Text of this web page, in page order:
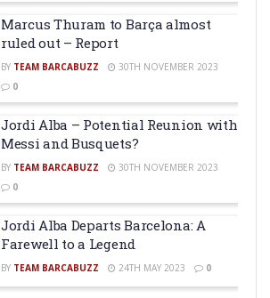
Marcus Thuram to Barça almost
ruled out – Report
BY TEAM BARCABUZZ
30TH NOVEMBER 2023
0
Jordi Alba – Potential Reunion with
Messi and Busquets?
BY TEAM BARCABUZZ
30TH NOVEMBER 2023
0
Jordi Alba Departs Barcelona: A
Farewell to a Legend
BY TEAM BARCABUZZ 24TH MAY 2023 0